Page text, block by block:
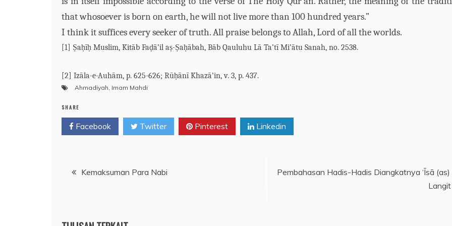
that whosoever is born on earth, he will not live more than 100 hundred years.”
I think it suffices every seeker of truth. All praise belongs to Allah, Lord of all the worlds.
[1] Ṣaḥīḥ Muslim, Kitāb Faḍā’il aṣ-Ṣaḥābah, Bāb Qauluhu Lā Ta’tī Mi’ātu Sanah, no. 2538.
[2] Izāla-e-Auhām, p. 625-626; Rūḥānī Khazā’in, v. 3, p. 437.
Ahmadiyah Imam Mahdi
SHARE
Facebook Twitter Pinterest Linkedin
PostKemaksuman Para Nabi
Pembahasan Hadis-Hadis Diangkatnya ‘Īsā (as)
Langit